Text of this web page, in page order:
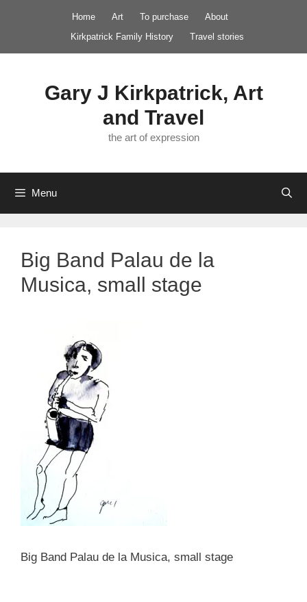
Home Art To purchase
About
Kirkpatrick Family History
Travel stories
Gary J Kirkpatrick, Art
and Travel
the art of expression
Menu
Big Band Palau de la
Musica, small stage
Big Band Palau de la Musica, small stage